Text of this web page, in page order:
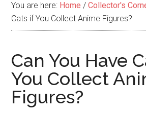
You are here: Home / Collector's
Cats if You Collect Anime Figures?
Can You Have
You Collect
Figures?